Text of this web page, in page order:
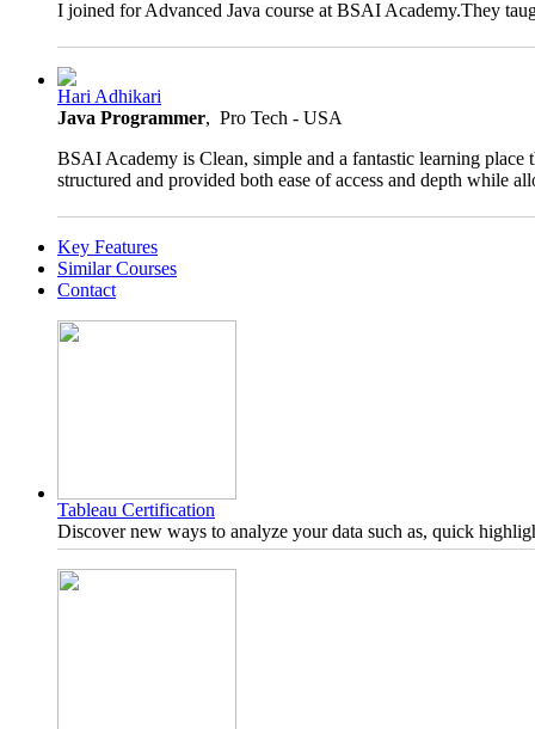
I joined for Advanced Java course at BSAI Academy.They
4.0
rating
Hari Adhikari
Java Programmer, Pro Tech - USA
BSAI Academy is Clean, simple and a fantastic learning
structured and provided both ease of access and depth while
Key Features
Similar Courses
Contact
Tableau Certification
Discover new ways to analyze your data such as, quick